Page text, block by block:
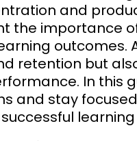
and
the importance
outcomes.
retention but
In this
and stay